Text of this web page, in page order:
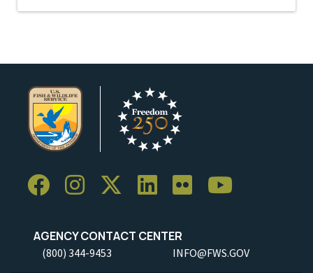
AGENCY CONTACT CENTER
(800) 344-9453 INFO@FWS.GOV